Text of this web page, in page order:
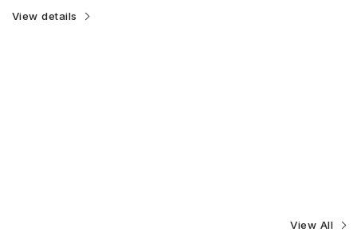
View details
View All